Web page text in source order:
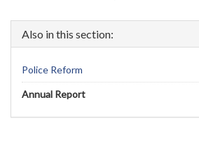
Also in this section:
Police Reform
Annual Report